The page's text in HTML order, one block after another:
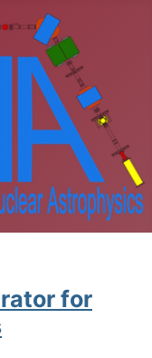
for